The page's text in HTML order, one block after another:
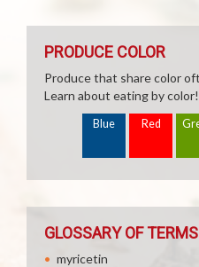
PRODUCE COLOR
Produce that share color
Learn about eating by color!
Blue Red
GLOSSARY OF TERMS
myricetin